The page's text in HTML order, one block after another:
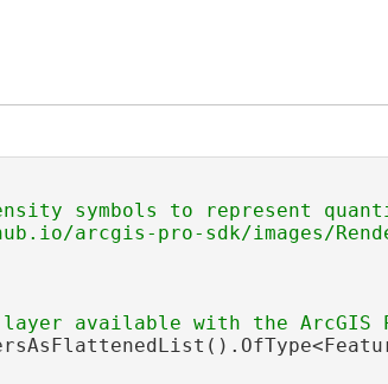
symbols to represent
arcgis-pro-sdk/images/